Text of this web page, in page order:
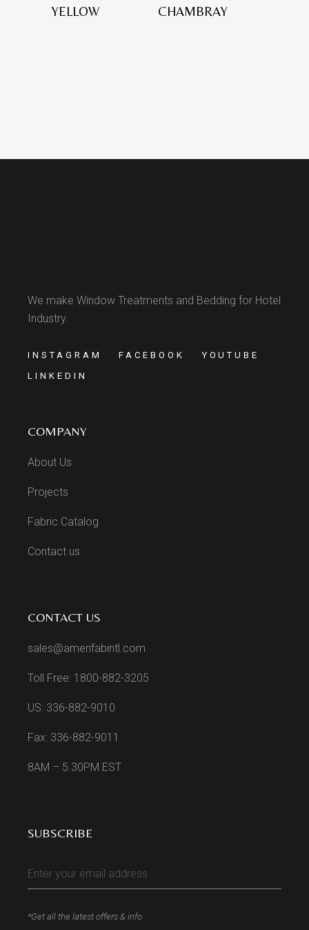
YELLOW
CHAMBRAY
We make Window Treatments and Bedding for Hotel
Industry.
INSTAGRAM FACEBOOK
YOUTUBE
LINKEDIN
COMPANY
About Us
Projects
Fabric Catalog
Contact us
CONTACT US
sales@amerifabintl.com
Toll Free: 1800-882-3205
US: 336-882-9010
Fax: 336-882-9011
8AM – 5.30PM EST
SUBSCRIBE
*Get all the latest offers & info